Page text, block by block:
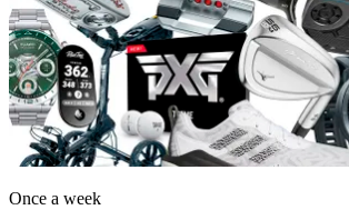
Once a week